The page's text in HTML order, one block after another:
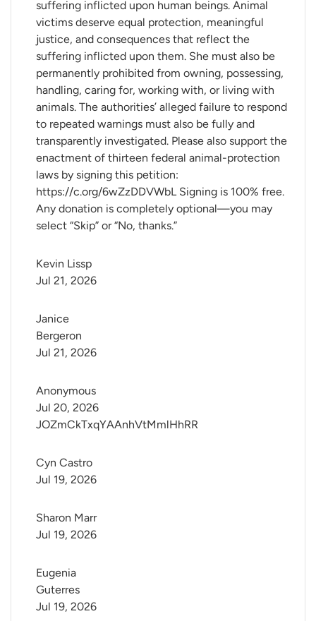
suffering inflicted upon human beings. Animal
victims deserve equal protection, meaningful
justice, and consequences that reflect the
suffering inflicted upon them. She must also be
permanently prohibited from owning, possessing,
handling, caring for, working with, or living with
animals. The authorities’ alleged failure to respond
to repeated warnings must also be fully and
transparently investigated. Please also support the
enactment of thirteen federal animal-protection
laws by signing this petition:
https://c.org/6wZzDDVWbL Signing is 100% free.
Any donation is completely optional—you may
select “Skip” or “No, thanks.”
Kevin Lissp
Jul 21, 2026
Janice
Bergeron
Jul 21, 2026
Anonymous
JOZmCkTxqYAAnhVtMmlHhRR
Jul 20, 2026
Cyn Castro
Jul 19, 2026
Sharon Marr
Jul 19, 2026
Eugenia
Guterres
Jul 19, 2026